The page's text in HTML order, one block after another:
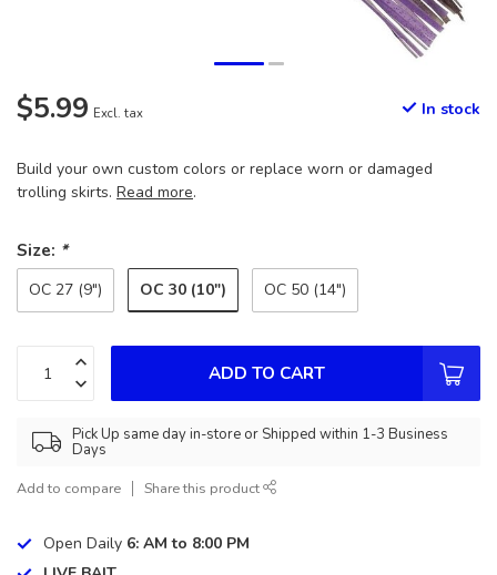
$5.99 Excl. tax In stock
Build your own custom colors or replace worn or damaged
trolling skirts. Read more.
Size: *
OC 27 (9") OC 30 (10") OC 50 (14")
ADD TO CART
Pick Up same day in-store or Shipped within 1-3 Business
Days
Add to compare Share this product
Open Daily 6: AM to 8:00 PM